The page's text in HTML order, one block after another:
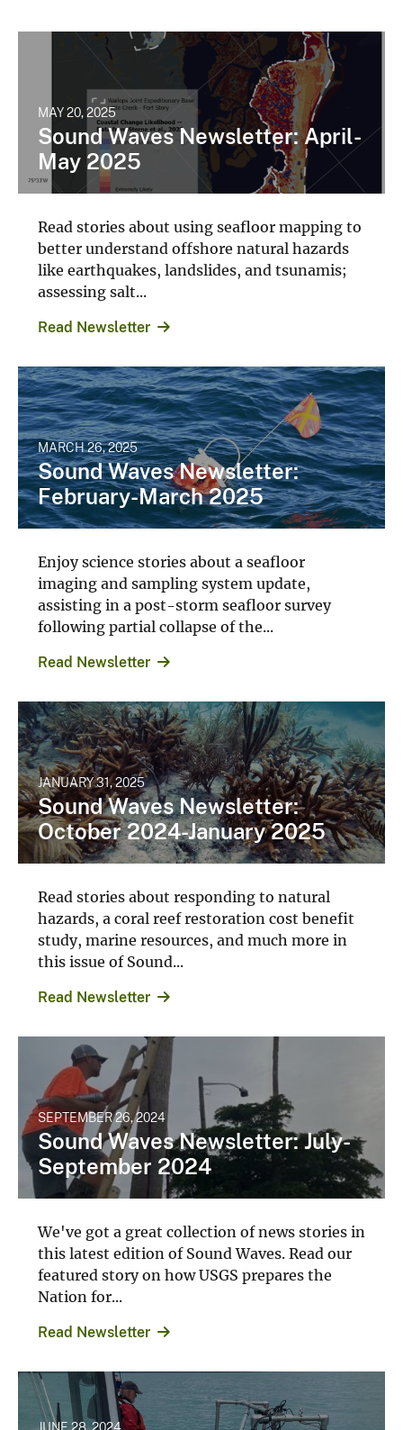
MAY 20, 2025
Sound Waves Newsletter: April-
May 2025
Read stories about using seafloor mapping to
better understand offshore natural hazards
like earthquakes, landslides, and tsunamis;
assessing salt...
Read Newsletter
MARCH 26, 2025
Sound Waves Newsletter:
February-March 2025
Enjoy science stories about a seafloor
imaging and sampling system update,
assisting in a post-storm seafloor survey
following partial collapse of the...
Read Newsletter
JANUARY 31, 2025
Sound Waves Newsletter:
October 2024-January 2025
Read stories about responding to natural
hazards, a coral reef restoration cost benefit
study, marine resources, and much more in
this issue of Sound...
Read Newsletter
SEPTEMBER 26, 2024
Sound Waves Newsletter: July-
September 2024
We've got a great collection of news stories in
this latest edition of Sound Waves. Read our
featured story on how USGS prepares the
Nation for...
Read Newsletter
JUNE 28, 2024